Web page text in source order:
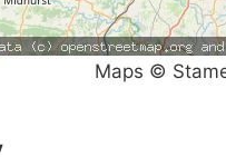
Maps ©